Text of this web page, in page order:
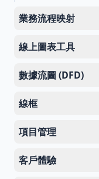
業務流程映射
線上圖表工具
數據流圖 (DFD)
線框
項目管理
客戶體驗